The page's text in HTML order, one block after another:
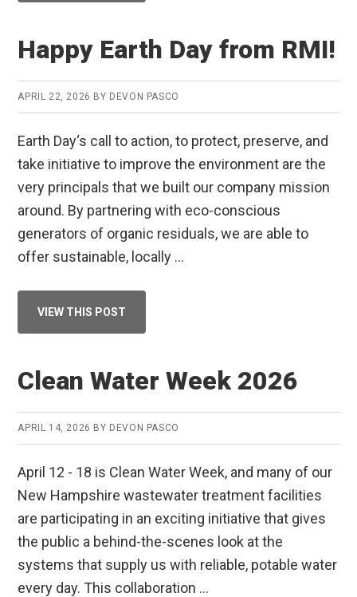
Happy Earth Day from RMI!
APRIL 22, 2026 BY DEVON PASCO
Earth Day‘s call to action, to protect, preserve, and
take initiative to improve the environment are the
very principals that we built our company mission
around. By partnering with eco-conscious
generators of organic residuals, we are able to
offer sustainable, locally …
VIEW THIS POST
EARTH
Clean Water Week 2026
APRIL 14, 2026 BY DEVON PASCO
April 12 - 18 is Clean Water Week, and many of our
New Hampshire wastewater treatment facilities
are participating in an exciting initiative that gives
the public a behind-the-scenes look at the
systems that supply us with reliable, potable water
every day. This collaboration …